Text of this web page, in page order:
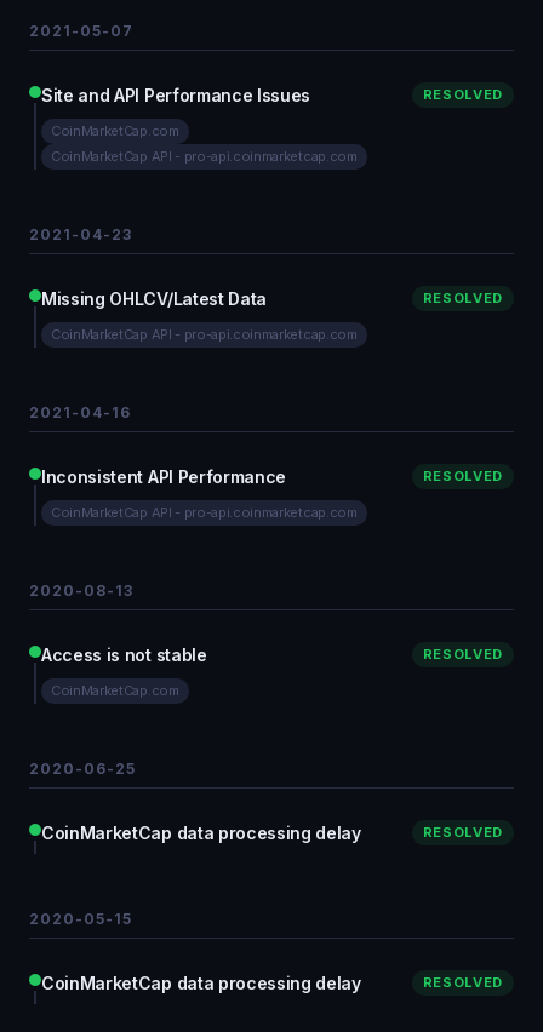
2021-05-07
Site and API Performance Issues RESOLVED
CoinMarketCap.com
CoinMarketCap API - pro-api.coinmarketcap.com
2021-04-23
Missing OHLCV/Latest Data RESOLVED
CoinMarketCap API - pro-api.coinmarketcap.com
2021-04-16
Inconsistent API Performance RESOLVED
CoinMarketCap API - pro-api.coinmarketcap.com
2020-08-13
Access is not stable RESOLVED
CoinMarketCap.com
2020-06-25
CoinMarketCap data processing delay RESOLVED
2020-05-15
CoinMarketCap data processing delay RESOLVED